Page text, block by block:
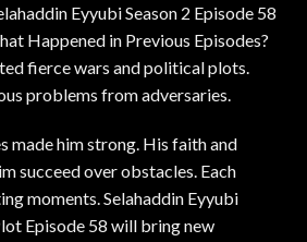
Eyyubi Season 2 Episode 58
Happened in Previous Episodes?
fierce wars and political plots.
problems from adversaries.
made him strong. His faith and
succeed over obstacles. Each
moments. Selahaddin Eyyubi
Episode 58 will bring new